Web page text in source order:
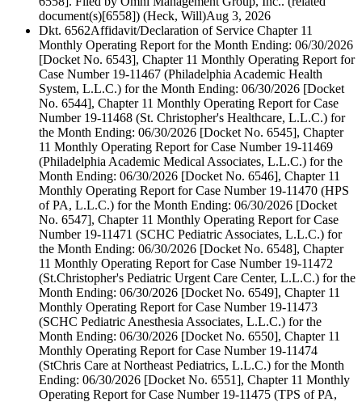
document(s)[6558]) (Heck, Will)Aug 3, 2026
Dkt. 6562Affidavit/Declaration of Service Chapter 11
Monthly Operating Report for the Month Ending: 06/30/2026
[Docket No. 6543], Chapter 11 Monthly Operating Report for
Case Number 19-11467 (Philadelphia Academic Health
System, L.L.C.) for the Month Ending: 06/30/2026 [Docket
No. 6544], Chapter 11 Monthly Operating Report for Case
Number 19-11468 (St. Christopher's Healthcare, L.L.C.) for
the Month Ending: 06/30/2026 [Docket No. 6545], Chapter
11 Monthly Operating Report for Case Number 19-11469
(Philadelphia Academic Medical Associates, L.L.C.) for the
Month Ending: 06/30/2026 [Docket No. 6546], Chapter 11
Monthly Operating Report for Case Number 19-11470 (HPS
of PA, L.L.C.) for the Month Ending: 06/30/2026 [Docket
No. 6547], Chapter 11 Monthly Operating Report for Case
Number 19-11471 (SCHC Pediatric Associates, L.L.C.) for
the Month Ending: 06/30/2026 [Docket No. 6548], Chapter
11 Monthly Operating Report for Case Number 19-11472
(St.Christopher's Pediatric Urgent Care Center, L.L.C.) for the
Month Ending: 06/30/2026 [Docket No. 6549], Chapter 11
Monthly Operating Report for Case Number 19-11473
(SCHC Pediatric Anesthesia Associates, L.L.C.) for the
Month Ending: 06/30/2026 [Docket No. 6550], Chapter 11
Monthly Operating Report for Case Number 19-11474
(StChris Care at Northeast Pediatrics, L.L.C.) for the Month
Ending: 06/30/2026 [Docket No. 6551], Chapter 11 Monthly
Operating Report for Case Number 19-11475 (TPS of PA,